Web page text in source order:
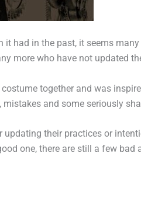
had in the past, it seems
more who have not updated
together and was
and some seriously
their practices or
one, there are still a few bad